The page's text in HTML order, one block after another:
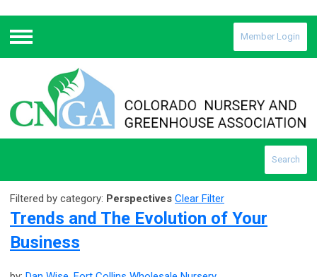
Menu
Member Login
Search
Filtered by category: Perspectives Clear Filter
Trends and The Evolution of Your
Business